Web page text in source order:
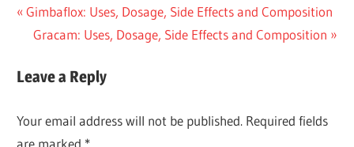
Post
navigation
Previous
Post:
Gimbaflox: Uses, Dosage, Side Effects and Composition
Next
Gracam: Uses, Dosage, Side Effects and Composition
Leave a Reply
Your email address will not be published. Required fields
are marked *